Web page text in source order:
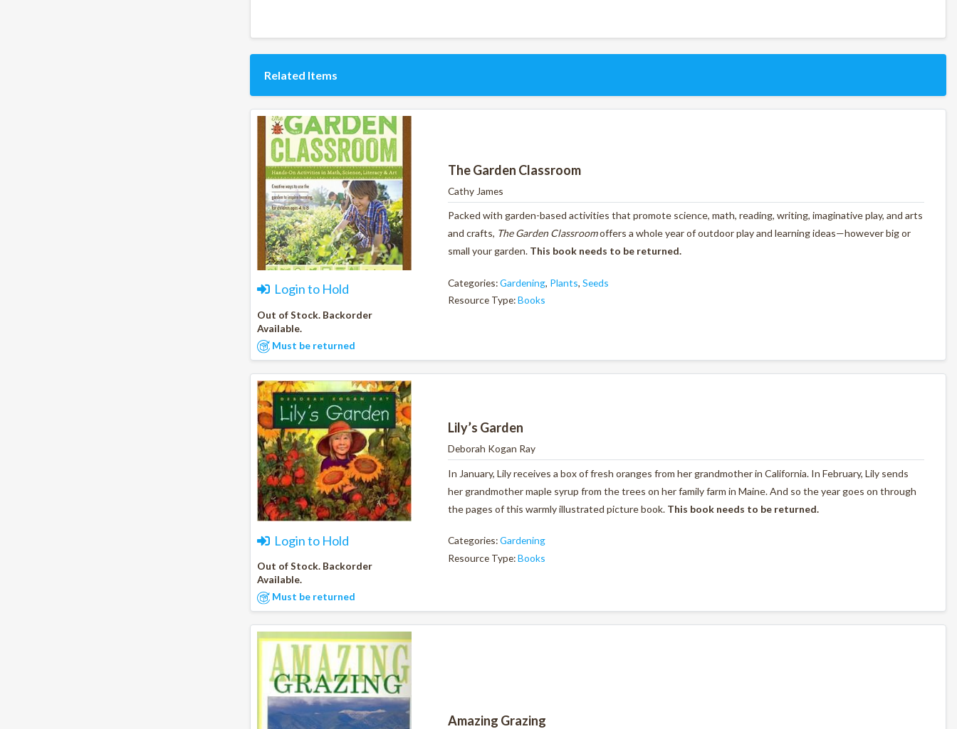
Related Items
Login to Hold
Out of Stock. Backorder
Available.
Must be returned
The Garden Classroom
Cathy James
Packed with garden-based activities that promote science, math, reading, writing, imaginative play, and arts
and crafts, The Garden Classroomoffers a whole year of outdoor play and learning ideas—however big or
small your garden. This book needs to be returned.
Categories:Gardening, Plants, Seeds
Resource Type:Books
Login to Hold
Out of Stock. Backorder
Available.
Must be returned
Lily’s Garden
Deborah Kogan Ray
In January, Lily receives a box of fresh oranges from her grandmother in California. In February, Lily sends
her grandmother maple syrup from the trees on her family farm in Maine. And so the year goes on through
the pages of this warmly illustrated picture book. This book needs to be returned.
Categories:Gardening
Resource Type:Books
Amazing Grazing